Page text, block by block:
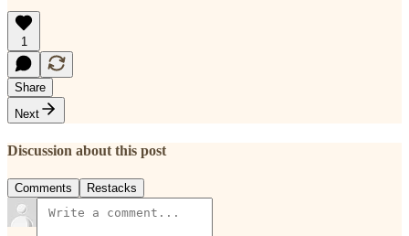
1
Share
Next
Discussion about this post
Comments Restacks